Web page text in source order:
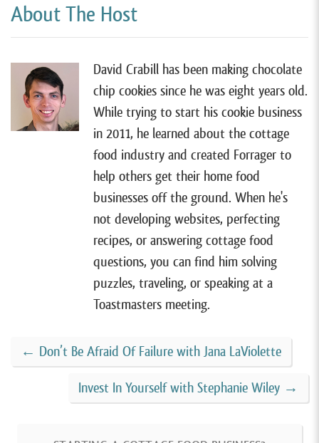
[00:00:40]I think Square Online has hands down the
very best website tool for most cottage food
watch my free tutorial by going to
forrager.com/website.
[00:00:53]Alright, so I have Tamara on the show
today. She lives in Orange, Connecticut and sells
gluten-free vegan granola with her cottage food
Wildwood Granola. Tamara started her
granola business in 2021 after years of making a
healthier granola for her family. After being a
longtime stay-at-home mom, she was finally ready to
do something for herself.
And in the past two and a half years, her
won a pitch competition where she received a
Now she has expanded into a commercial kitchen so
About The Host
David Crabill has been making chocolate
chip cookies since he was eight years old.
While trying to start his cookie business
in 2011, he learned about the cottage
food industry and created Forrager to
help others get their home food
businesses off the ground. When he's
not developing websites, perfecting
recipes, or answering cottage food
questions, you can find him solving
puzzles, traveling, or speaking at a
Toastmasters meeting.
← Don’t Be Afraid Of Failure with Jana LaViolette
Invest In Yourself with Stephanie Wiley →